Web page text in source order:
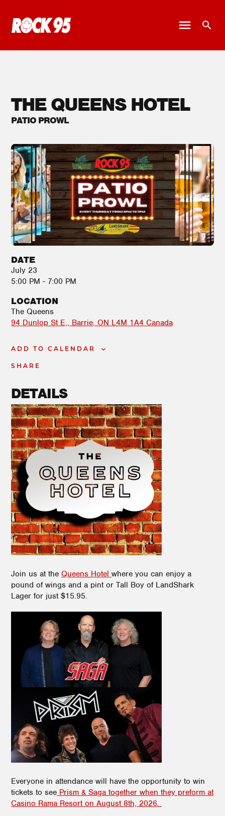
THE QUEENS HOTEL
PATIO PROWL
DATE
July 23
5:00 PM - 7:00 PM
LOCATION
The Queens
94 Dunlop St E, Barrie, ON L4M 1A4 Canada
ADD TO CALENDAR
SHARE
DETAILS
Join us at the Queens Hotel where you can enjoy a
pound of wings and a pint or Tall Boy of LandShark
Lager for just $15.95.
Everyone in attendance will have the opportunity to win
tickets to see Prism & Saga together when they preform at
Casino Rama Resort on August 8th, 2026.